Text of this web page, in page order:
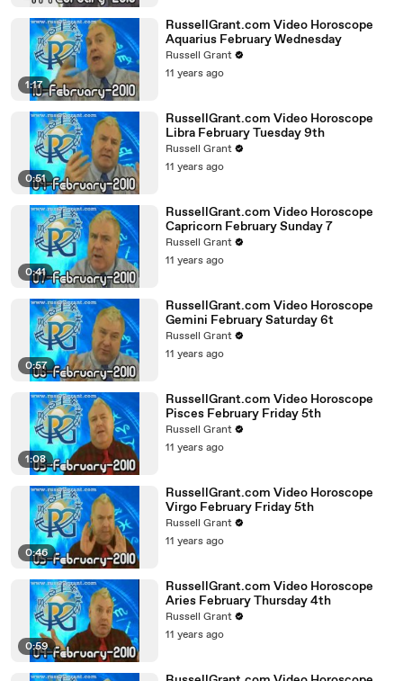
1:17
RussellGrant.com Video Horoscope
Aquarius February Wednesday
Russell Grant
11 years ago
0:51
RussellGrant.com Video Horoscope
Libra February Tuesday 9th
Russell Grant
11 years ago
0:41
RussellGrant.com Video Horoscope
Capricorn February Sunday 7
Russell Grant
11 years ago
0:57
RussellGrant.com Video Horoscope
Gemini February Saturday 6t
Russell Grant
11 years ago
1:08
RussellGrant.com Video Horoscope
Pisces February Friday 5th
Russell Grant
11 years ago
0:46
RussellGrant.com Video Horoscope
Virgo February Friday 5th
Russell Grant
11 years ago
0:59
RussellGrant.com Video Horoscope
Aries February Thursday 4th
Russell Grant
11 years ago